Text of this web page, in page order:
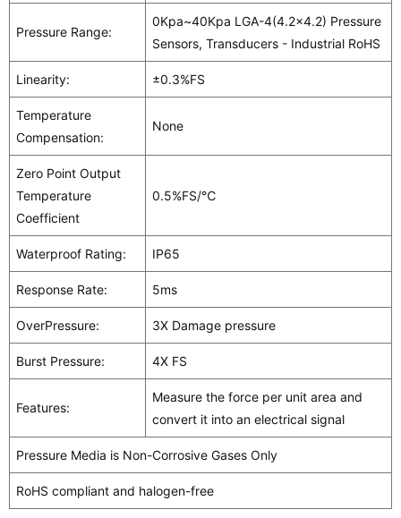
Pressure Range:
0Kpa~40Kpa LGA-4(4.2x4.2) Pressure
Sensors, Transducers - Industrial RoHS
Linearity: ±0.3%FS
Temperature
Compensation:
None
Zero Point Output
Temperature
Coefficient
0.5%FS/℃
Waterproof Rating: IP65
Response Rate: 5ms
OverPressure: 3X Damage pressure
Burst Pressure: 4X FS
Features:
Measure the force per unit area and
convert it into an electrical signal
Pressure Media is Non-Corrosive Gases Only
RoHS compliant and halogen-free